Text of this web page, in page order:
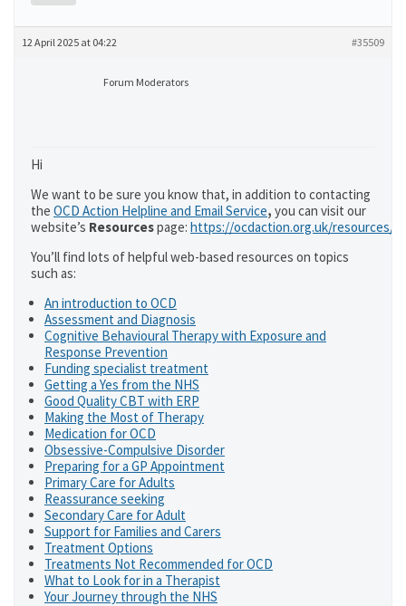
12 April 2025 at 04:22 #35509
Forum Moderators
Hi
We want to be sure you know that, in addition to contacting
the OCD Action Helpline and Email Service, you can visit our
website’s Resourcespage: https://ocdaction.org.uk/resources/
You’ll find lots of helpful web-based resources on topics
such as:
An introduction to OCD
Assessment and Diagnosis
Cognitive Behavioural Therapy with Exposure and
Response Prevention
Funding specialist treatment
Getting a Yes from the NHS
Good Quality CBT with ERP
Making the Most of Therapy
Medication for OCD
Obsessive-Compulsive Disorder
Preparing for a GP Appointment
Primary Care for Adults
Reassurance seeking
Secondary Care for Adult
Support for Families and Carers
Treatment Options
Treatments Not Recommended for OCD
What to Look for in a Therapist
Your Journey through the NHS